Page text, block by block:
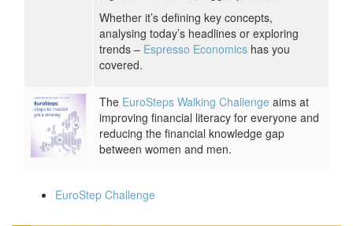
Whether it’s defining key concepts,
analysing today’s headlines or exploring
trends – Espresso Economics has you
covered.
The EuroSteps Walking Challenge aims at
improving financial literacy for everyone and
reducing the financial knowledge gap
between women and men.
EuroStep Challenge